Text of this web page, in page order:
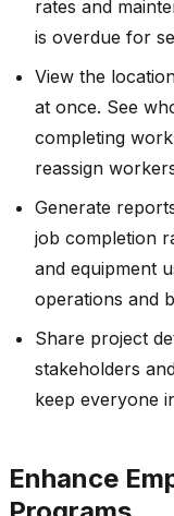
rates and
is overdue for
View the
at once. See
completing
reassign
Generate
job completion
and equipment
operations and
Share project
stakeholders
keep everyone
Enhance